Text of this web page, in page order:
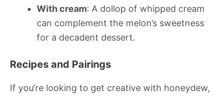
With cream: A dollop of whipped cream
can complement the melon’s sweetness
for a decadent dessert.
Recipes and Pairings
If you’re looking to get creative with honeydew,